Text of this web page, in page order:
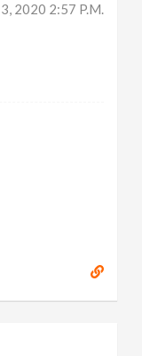
3, 2020 2:57 P.m.